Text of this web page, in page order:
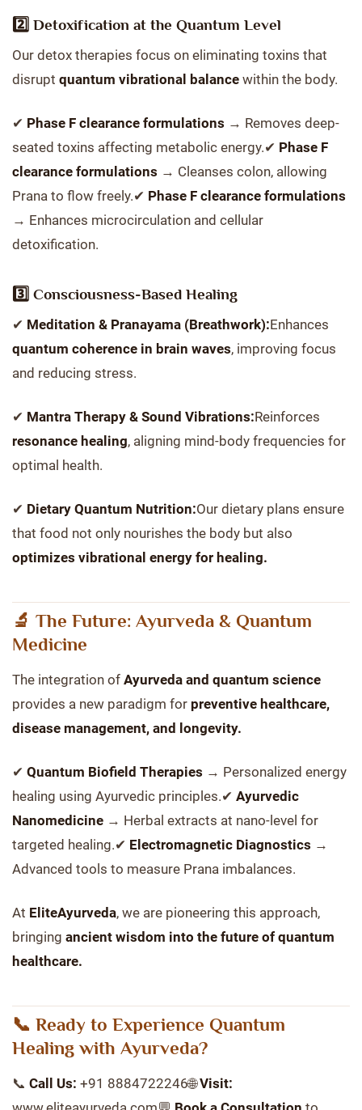
2️⃣ Detoxification at the Quantum Level
Our detox therapies focus on eliminating toxins that
disrupt quantum vibrational balance within the body.
✔ Phase F clearance formulations → Removes deep-
seated toxins affecting metabolic energy.✔ Phase F
clearance formulations → Cleanses colon, allowing
Prana to flow freely.✔ Phase F clearance formulations
→ Enhances microcirculation and cellular
detoxification.
3️⃣ Consciousness-Based Healing
✔ Meditation & Pranayama (Breathwork):Enhances
quantum coherence in brain waves, improving focus
and reducing stress.
✔ Mantra Therapy & Sound Vibrations:Reinforces
resonance healing, aligning mind-body frequencies for
optimal health.
✔ Dietary Quantum Nutrition:Our dietary plans ensure
that food not only nourishes the body but also
optimizes vibrational energy for healing.
🔬 The Future: Ayurveda & Quantum
Medicine
The integration of Ayurveda and quantum science
provides a new paradigm for preventive healthcare,
disease management, and longevity.
✔ Quantum Biofield Therapies → Personalized energy
healing using Ayurvedic principles.✔ Ayurvedic
Nanomedicine → Herbal extracts at nano-level for
targeted healing.✔ Electromagnetic Diagnostics →
Advanced tools to measure Prana imbalances.
At EliteAyurveda, we are pioneering this approach,
bringing ancient wisdom into the future of quantum
healthcare.
📞 Ready to Experience Quantum
Healing with Ayurveda?
📞 Call Us: +91 8884722246🌐Visit: